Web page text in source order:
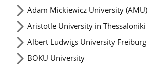
Adam Mickiewicz University (AMU)
Aristotle University in Thessaloniki
Albert Ludwigs University Freiburg
BOKU University